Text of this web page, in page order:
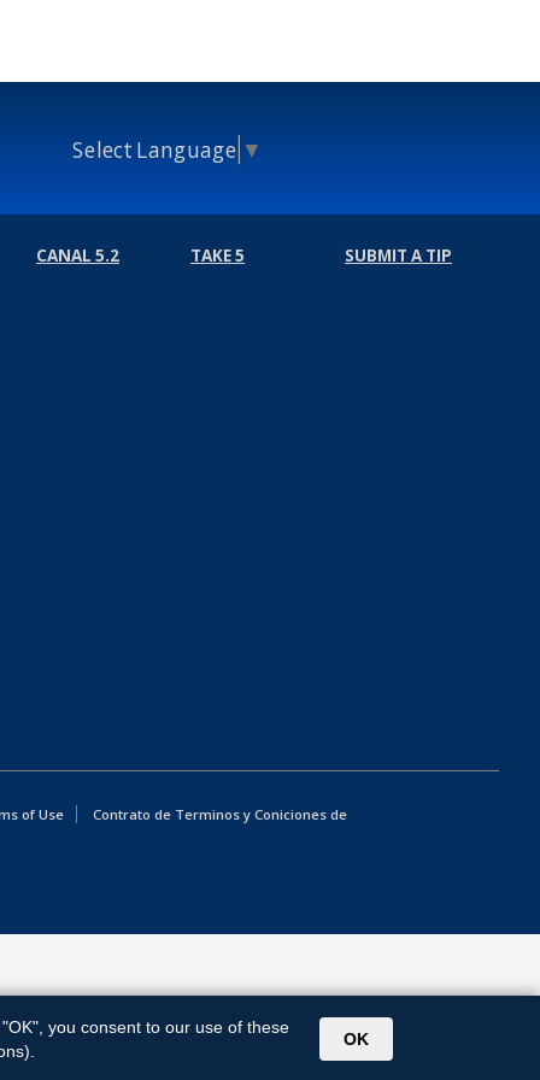
Select Language ▼
CANAL 5.2 TAKE 5 SUBMIT A TIP
of Use
Contrato de Terminos y Coniciones de
"OK", you consent to our use of these
OK